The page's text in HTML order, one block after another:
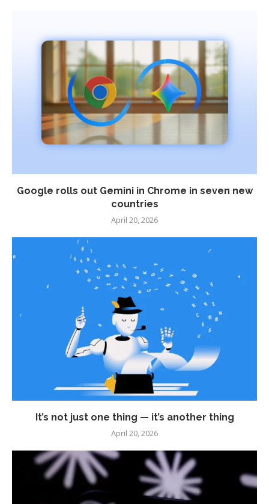
Google rolls out Gemini in Chrome in seven new
countries
April 20, 2026
It’s not just one thing — it’s another thing
April 20, 2026